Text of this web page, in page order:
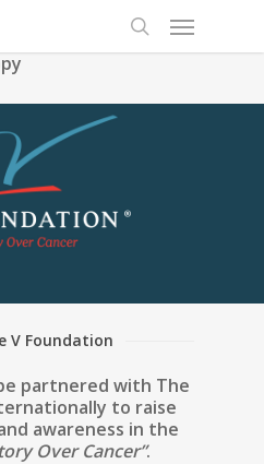
V Foundation
partnered with The
to raise
awareness in the
Over Cancer”.